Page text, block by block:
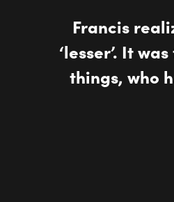
Francis
‘lesser’. It
things, who